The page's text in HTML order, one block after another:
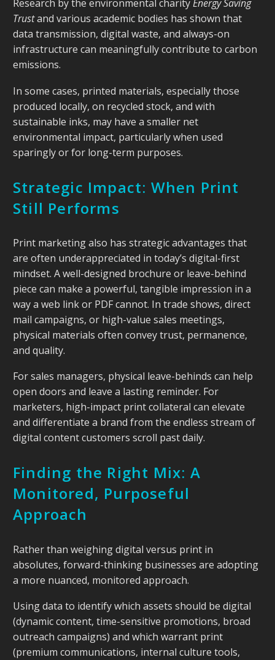
Research by the environmental charityEnergy Saving
Trustand various academic bodies has shown that
data transmission, digital waste, and always-on
infrastructure can meaningfully contribute to carbon
emissions.
In some cases, printed materials, especially those
produced locally, on recycled stock, and with
sustainable inks, may have a smaller net
environmental impact, particularly when used
sparingly or for long-term purposes.
Strategic Impact: When Print
Still Performs
Print marketing also has strategic advantages that
are often underappreciated in today’s digital-first
mindset. A well-designed brochure or leave-behind
piece can make a powerful, tangible impression in a
way a web link or PDF cannot. In trade shows, direct
mail campaigns, or high-value sales meetings,
physical materials often convey trust, permanence,
and quality.
For sales managers, physical leave-behinds can help
open doors and leave a lasting reminder. For
marketers, high-impact print collateral can elevate
and differentiate a brand from the endless stream of
digital content customers scroll past daily.
Finding the Right Mix: A
Monitored, Purposeful
Approach
Rather than weighing digital versus print in
absolutes, forward-thinking businesses are adopting
a more nuanced, monitored approach.
Using data to identify which assets should be digital
(dynamic content, time-sensitive promotions, broad
outreach campaigns) and which warrant print
(premium communications, internal culture tools,